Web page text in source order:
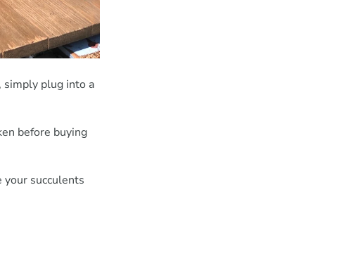
simply plug into a
before buying
succulents